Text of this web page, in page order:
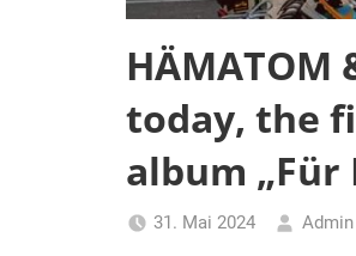
HÄMATOM
today, the
album „Für
31. Mai 2024 Admin